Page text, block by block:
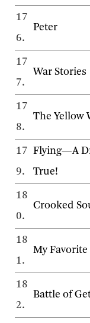
17
6.
Peter
17
7.
War Stories
17
8.
The Yellow
17
9.
Flying—A
True!
18
0.
Crooked
18
1.
My
18
2.
Battle of